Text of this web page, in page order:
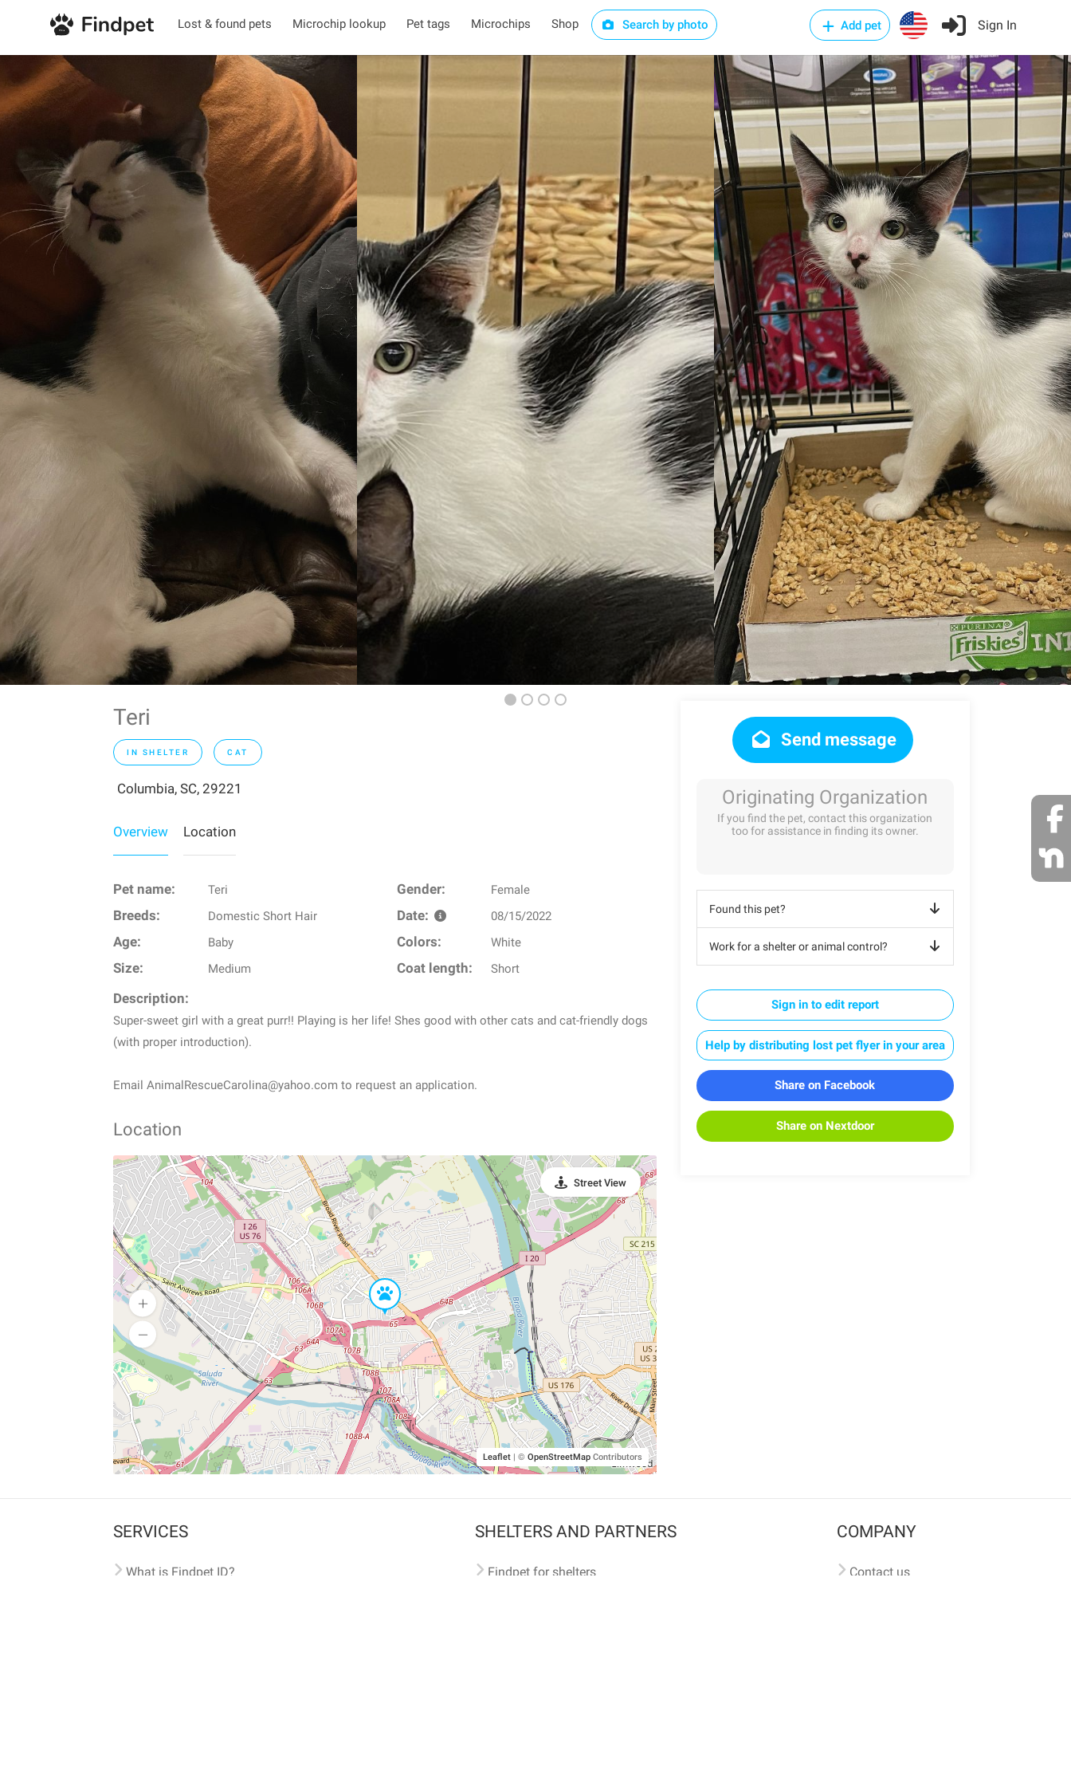
Lost & found pets Microchip lookup Pet tags Microchips Shop Search by photo Add pet Sign In
Teri
IN SHELTER CAT
Columbia, SC, 29221
Overview Location
Pet name: Teri Gender: Female
Breeds: Domestic Short Hair Date: 08/15/2022
Age: Baby Colors: White
Size: Medium Coat length: Short
Description:
Super-sweet girl with a great purr!! Playing is her life! Shes good with other cats and cat-friendly dogs
(with proper introduction).
Email AnimalRescueCarolina@yahoo.com to request an application.
Location
Leaflet © OpenStreetMapContributors
Street View
Send message
Originating Organization
If you find the pet, contact this organization
too for assistance in finding its owner.
Found this pet?
Work for a shelter or animal control?
Sign in to edit report
Help by distributing lost pet flyer in your area
Share on Facebook
Share on Nextdoor
SERVICES
What is Findpet ID?
SHELTERS AND PARTNERS
Findpet for shelters
COMPANY
Contact us